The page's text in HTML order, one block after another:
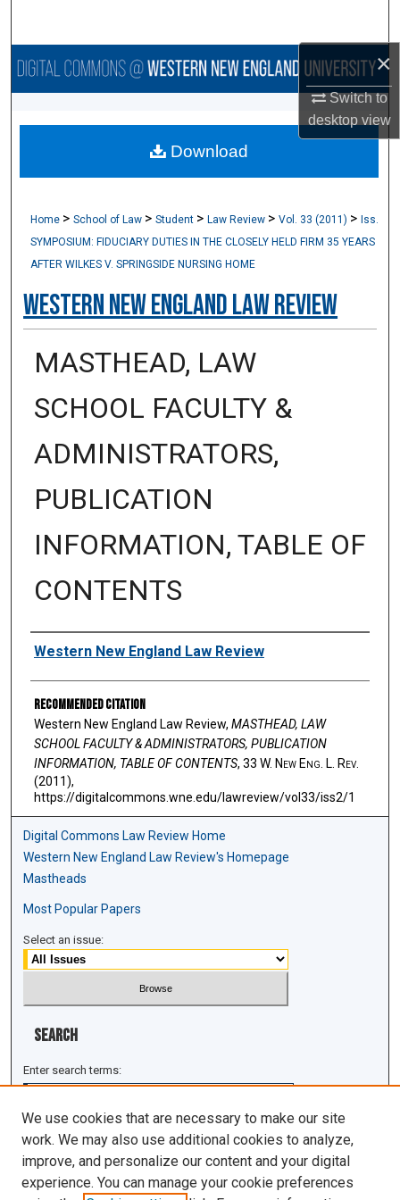
×
Switch to
desktopview
Browse Collections
About
Home >School of Law >Student >Law Review >Vol. 33 (2011) >Iss.
SYMPOSIUM: FIDUCIARY DUTIES IN THE CLOSELY HELD FIRM 35 YEARS
AFTER WILKES V. SPRINGSIDE NURSING HOME
Western New England Law Review
MASTHEAD, LAW
SCHOOL FACULTY &
ADMINISTRATORS,
PUBLICATION
INFORMATION, TABLE OF
CONTENTS
Authors
Western New England Law Review
Recommended Citation
Western New England Law Review, MASTHEAD, LAW
SCHOOL FACULTY & ADMINISTRATORS, PUBLICATION
INFORMATION, TABLE OF CONTENTS, 33 W. NewEng . L. Rev.
(2011),
https://digitalcommons.wne.edu/lawreview/vol33/iss2/1
Download
Digital Commons Law Review Home
Western New England Law Review's Homepage
Mastheads
Most Popular Papers
Select an issue:
Search
Enter search terms:
Select context to search:
We use cookies that are necessary to make our site
work. We may also use additional cookies to analyze,
improve, and personalize our content and your digital
experience. You can manage your cookie preferences